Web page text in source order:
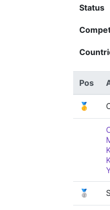
Status
Pos
🥇
🥈